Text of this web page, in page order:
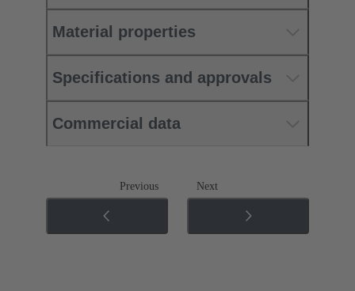
Material properties
Specifications and approvals
Commercial data
Previous Next